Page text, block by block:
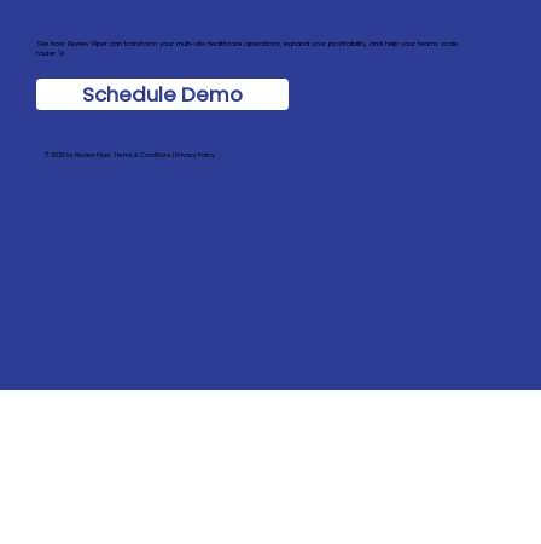
See how Review Piper can transform your multi-site healthcare operations, expand your profitability, and help your teams scale
faster 🚀
Schedule Demo
© 2025 by Review Piper. Terms & Conditions | Privacy Policy